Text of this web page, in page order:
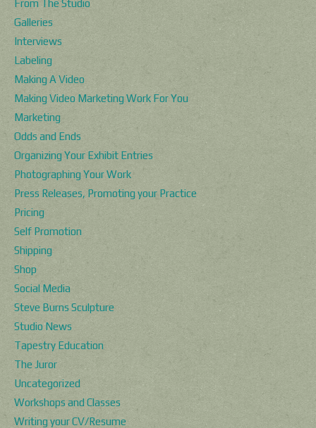
From The Studio
Galleries
Interviews
Labeling
Making A Video
Making Video Marketing Work For You
Marketing
Odds and Ends
Organizing Your Exhibit Entries
Photographing Your Work
Press Releases, Promoting your Practice
Pricing
Self Promotion
Shipping
Shop
Social Media
Steve Burns Sculpture
Studio News
Tapestry Education
The Juror
Uncategorized
Workshops and Classes
Writing your CV/Resume